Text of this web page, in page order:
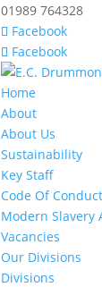
01989 764328
Facebook
Facebook
Home
About
About Us
Sustainability
Key Staff
Code Of Conduct
Modern Slavery
Vacancies
Our Divisions
Divisions